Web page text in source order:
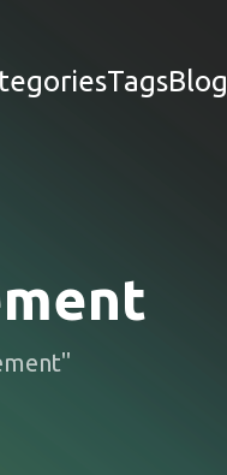
TagsBlog
"